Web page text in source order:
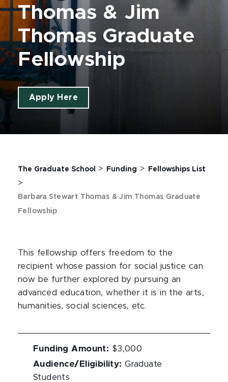
Thomas & Jim
Thomas Graduate
Fellowship
Apply Here
The Graduate School > Funding > Fellowships List
>
Barbara Stewart Thomas & Jim Thomas Graduate
Fellowship
This fellowship offers freedom to the
recipient whose passion for social justice can
now be further explored by pursuing an
advanced education, whether it is in the arts,
humanities, social sciences, etc.
Funding Amount: $3,000
Audience/Eligibility:Graduate
Students